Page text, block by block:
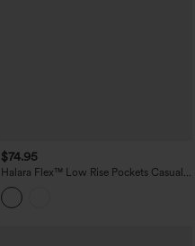
$74.95
Halara Flex™ Low Rise Pockets Casual
Baggy Wide Leg Cargo Jeans